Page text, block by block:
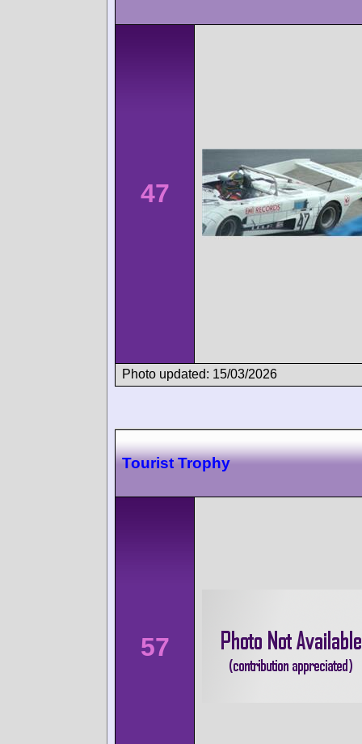
47
Photo updated: 15/03/2026
Tourist Trophy
57